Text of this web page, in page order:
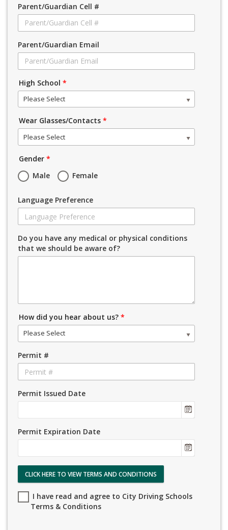
Parent/Guardian Cell #
Parent/Guardian Email
High School *
Please Select
Wear Glasses/Contacts *
Please Select
Gender *
Male
Female
Language Preference
Do you have any medical or physical conditions
that we should be aware of?
How did you hear about us? *
Please Select
Permit #
Permit Issued Date
Permit Expiration Date
CLICK HERE TO VIEW TERMS AND CONDITIONS
I have read and agree to City Driving Schools
Terms & Conditions